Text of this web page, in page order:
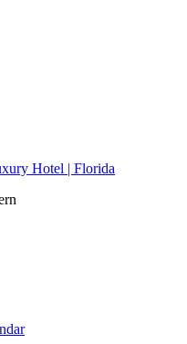
Hotel | Florida